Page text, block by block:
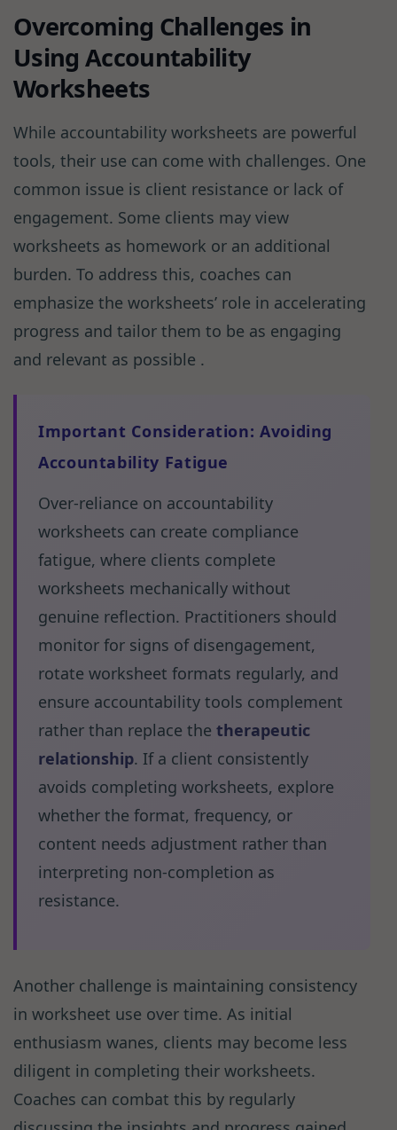
Overcoming Challenges in
Using Accountability
Worksheets
While accountability worksheets are powerful
tools, their use can come with challenges. One
common issue is client resistance or lack of
engagement. Some clients may view
worksheets as homework or an additional
burden. To address this, coaches can
emphasize the worksheets’ role in accelerating
progress and tailor them to be as engaging
and relevant as possible .
Important Consideration: Avoiding
Accountability Fatigue
Over-reliance on accountability
worksheets can create compliance
fatigue, where clients complete
worksheets mechanically without
genuine reflection. Practitioners should
monitor for signs of disengagement,
rotate worksheet formats regularly, and
ensure accountability tools complement
rather than replace the therapeutic
relationship. If a client consistently
avoids completing worksheets, explore
whether the format, frequency, or
content needs adjustment rather than
interpreting non-completion as
resistance.
Another challenge is maintaining consistency
in worksheet use over time. As initial
enthusiasm wanes, clients may become less
diligent in completing their worksheets.
Coaches can combat this by regularly